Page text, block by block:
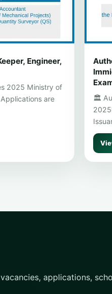
Engineer,
2025 Ministry of
are
🏛️
applications,